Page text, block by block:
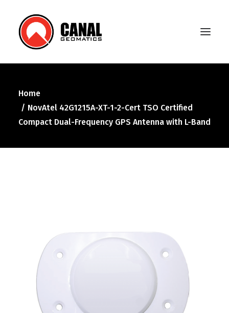
Home
Products
Manufacturers
Request Product Info
Home
NovAtel 42G1215A-XT-1-2-Cert TSO Certified
Compact Dual-Frequency GPS Antenna with L-Band